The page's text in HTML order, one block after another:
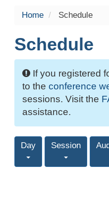
Home Schedule
Schedule
If you registered
to the conference
sessions. Visit the
assistance.
Day Session